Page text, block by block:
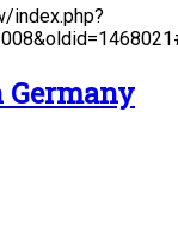
index.php?
Germany